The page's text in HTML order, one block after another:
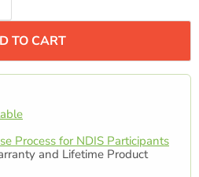
TO CART
Process for NDIS Participants
and Lifetime Product